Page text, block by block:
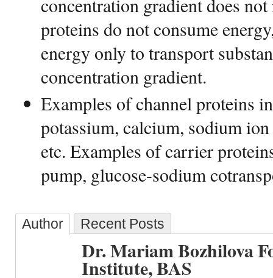
concentration gradient does
proteins do not consume
energy only to transport
concentration gradient.
Examples of channel proteins
potassium, calcium, sodium
etc. Examples of carrier
pump, glucose-sodium
Author Recent Posts
Dr. Mariam Bozhilova
Institute, BAS